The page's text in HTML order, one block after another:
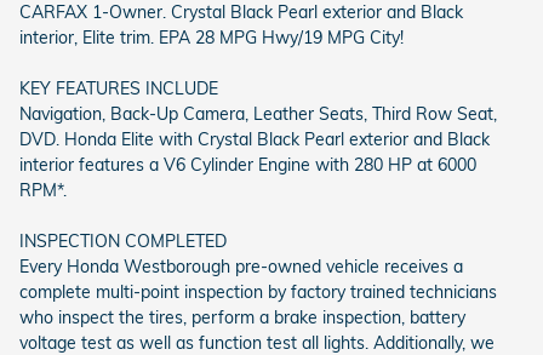
CARFAX 1-Owner. Crystal Black Pearl exterior and Black
interior, Elite trim. EPA 28 MPG Hwy/19 MPG City!
KEY FEATURES INCLUDE
Navigation, Back-Up Camera, Leather Seats, Third Row Seat,
DVD. Honda Elite with Crystal Black Pearl exterior and Black
interior features a V6 Cylinder Engine with 280 HP at 6000
RPM*.
INSPECTION COMPLETED
Every Honda Westborough pre-owned vehicle receives a
complete multi-point inspection by factory trained technicians
who inspect the tires, perform a brake inspection, battery
voltage test as well as function test all lights. Additionally, we